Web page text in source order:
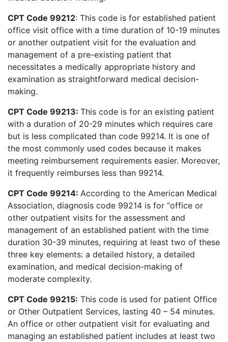
CPT Code 99212: This code is for established patient
office visit office with a time duration of 10-19 minutes
or another outpatient visit for the evaluation and
management of a pre-existing patient that
necessitates a medically appropriate history and
examination as straightforward medical decision-
making.
CPT Code 99213: This code is for an existing patient
with a duration of 20-29 minutes which requires care
but is less complicated than code 99214. It is one of
the most commonly used codes because it makes
meeting reimbursement requirements easier. Moreover,
it frequently reimburses less than 99214.
CPT Code 99214: According to the American Medical
Association, diagnosis code 99214 is for “office or
other outpatient visits for the assessment and
management of an established patient with the time
duration 30-39 minutes, requiring at least two of these
three key elements: a detailed history, a detailed
examination, and medical decision-making of
moderate complexity.
CPT Code 99215: This code is used for patient Office
or Other Outpatient Services, lasting 40 – 54 minutes.
An office or other outpatient visit for evaluating and
managing an established patient includes at least two